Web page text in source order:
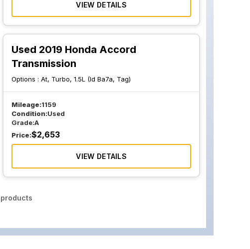
VIEW DETAILS
Used 2019 Honda Accord
Transmission
Options :At, Turbo, 1.5L (Id Ba7a, Tag)
Mileage:1159
Condition:Used
Grade:A
Price:$2,653
VIEW DETAILS
products